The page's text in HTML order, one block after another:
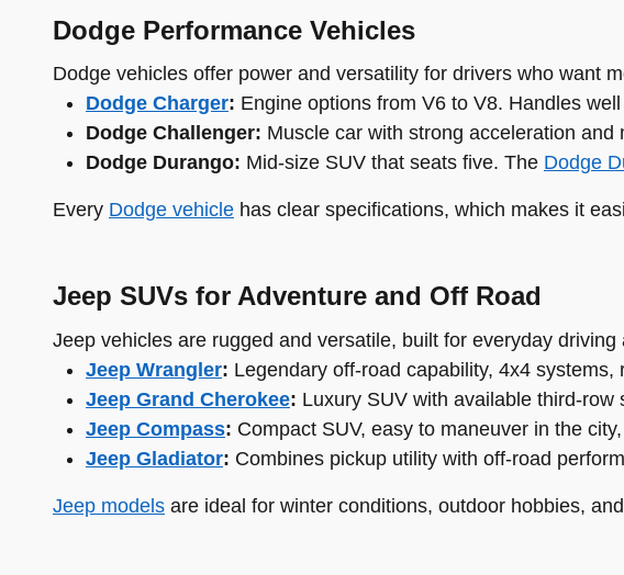
Dodge Performance Vehicles
Dodge vehicles offer power and versatility for drivers who want
Dodge Charger: Engine options from V6 to V8. Handles
Dodge Challenger: Muscle car with strong acceleration
Dodge Durango: Mid-size SUV that seats five. The Dodge
Every Dodge vehicle has clear specifications, which makes it
Jeep SUVs for Adventure and Off Road
Jeep vehicles are rugged and versatile, built for everyday
Jeep Wrangler: Legendary off-road capability, 4x4
Jeep Grand Cherokee: Luxury SUV with available third-
Jeep Compass: Compact SUV, easy to maneuver in the
Jeep Gladiator: Combines pickup utility with off-road
Jeep models are ideal for winter conditions, outdoor hobbies,